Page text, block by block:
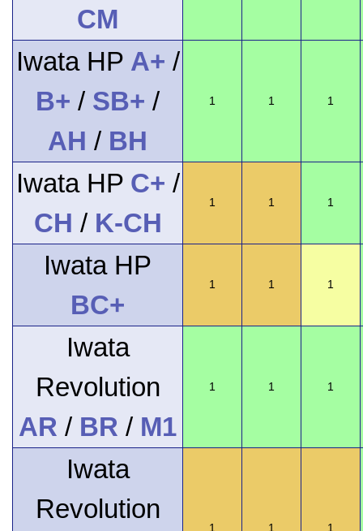
CM
Iwata HP A+ /
B+ / SB+ /
AH / BH
1 1 1
Iwata HP C+ /
CH / K-CH
1 1 1
Iwata HP
BC+
1 1 1
Iwata
Revolution
AR / BR / M1
1 1 1
Iwata
Revolution
1 1 1